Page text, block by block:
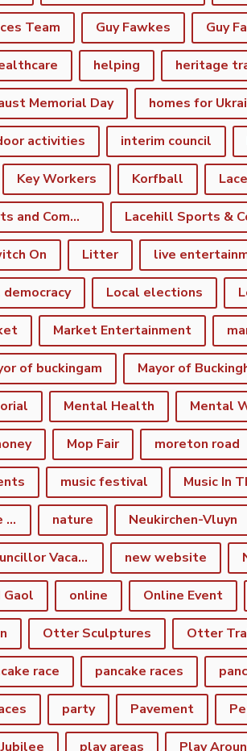
Team Guy Fawkes Guy
helping heritage
Memorial Day homes for
activities interim council
Key Workers Korfball
Lace Hill Sports and Community Centre
On Litter live
Local elections
Market Entertainment
of buckingam Mayor of
Mental Health Mental
Mop Fair moreton road
music festival Music In
National Lottery Heritage Fund nature Neukirchen-Vluyn
New Town Councillor Vacancy new website
Gaol online Online Event
Otter Sculptures Otter
race pancake races
party Pavement
play areas Play